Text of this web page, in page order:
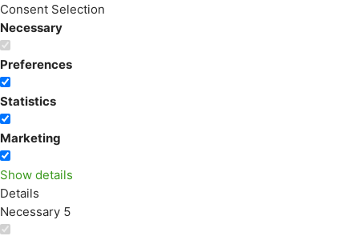
Consent Selection
Necessary
Preferences
Statistics
Marketing
Show details
Details
Necessary 5